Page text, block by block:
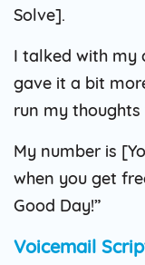
Solve].
I talked with my
gave it a bit
run my thoughts
My number is
when you get
Good Day!”
Voicemail